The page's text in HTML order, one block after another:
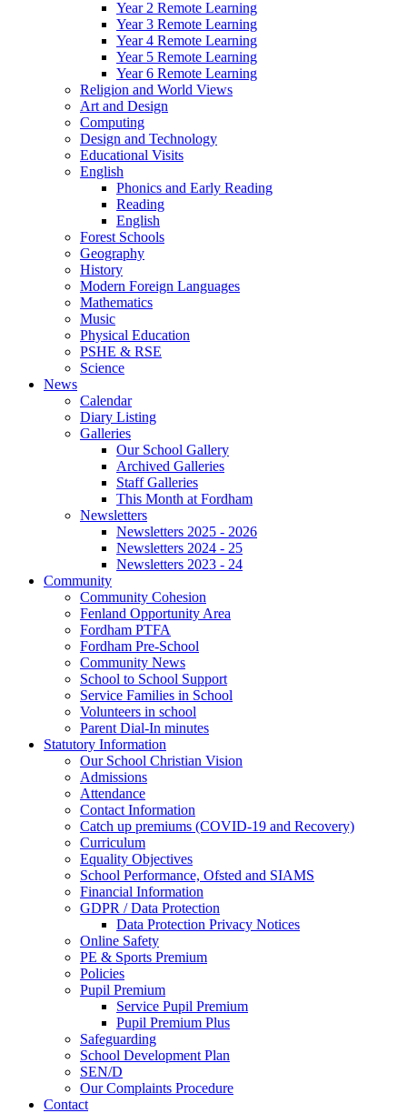
Year 2 Remote Learning
Year 3 Remote Learning
Year 4 Remote Learning
Year 5 Remote Learning
Year 6 Remote Learning
Religion and World Views
Art and Design
Computing
Design and Technology
Educational Visits
English
Phonics and Early Reading
Reading
English
Forest Schools
Geography
History
Modern Foreign Languages
Mathematics
Music
Physical Education
PSHE & RSE
Science
News
Calendar
Diary Listing
Galleries
Our School Gallery
Archived Galleries
Staff Galleries
This Month at Fordham
Newsletters
Newsletters 2025 - 2026
Newsletters 2024 - 25
Newsletters 2023 - 24
Community
Community Cohesion
Fenland Opportunity Area
Fordham PTFA
Fordham Pre-School
Community News
School to School Support
Service Families in School
Volunteers in school
Parent Dial-In minutes
Statutory Information
Our School Christian Vision
Admissions
Attendance
Contact Information
Catch up premiums (COVID-19 and Recovery)
Curriculum
Equality Objectives
School Performance, Ofsted and SIAMS
Financial Information
GDPR / Data Protection
Data Protection Privacy Notices
Online Safety
PE & Sports Premium
Policies
Pupil Premium
Service Pupil Premium
Pupil Premium Plus
Safeguarding
School Development Plan
SEN/D
Our Complaints Procedure
Contact